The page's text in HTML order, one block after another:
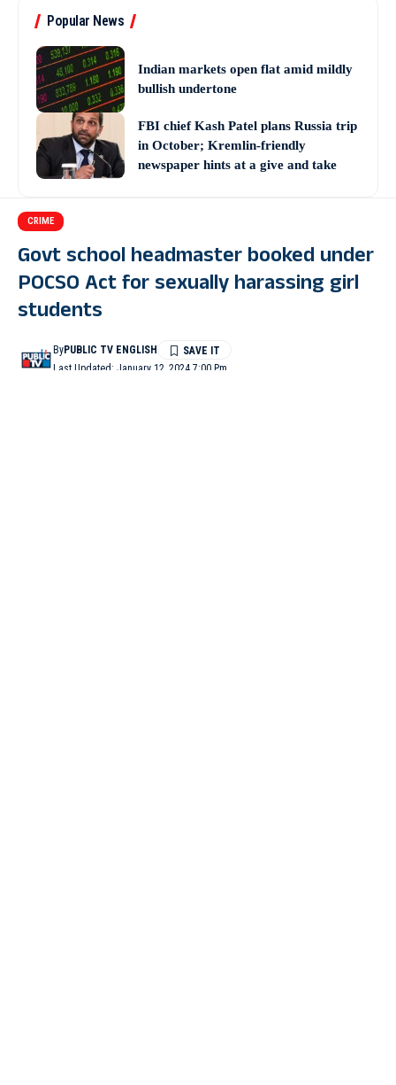
Popular News
Indian markets open flat amid mildly
bullish undertone
FBI chief Kash Patel plans Russia trip
in October; Kremlin-friendly
newspaper hints at a give and take
CRIME
Govt school headmaster booked under
POCSO Act for sexually harassing girl
students
Last Updated: January 12, 2024 7:00 Pm
ByPUBLIC TV ENGLISH